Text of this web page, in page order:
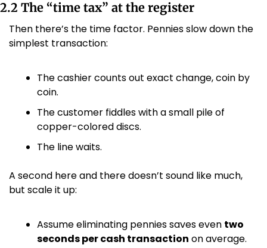
2.2 The “time tax” at the register
Then there’s the time factor. Pennies slow down the
simplest transaction:
The cashier counts out exact change, coin by
coin.
The customer fiddles with a small pile of
copper-colored discs.
The line waits.
A second here and there doesn’t sound like much,
but scale it up:
Assume eliminating pennies saves even two
seconds per cash transaction on average.